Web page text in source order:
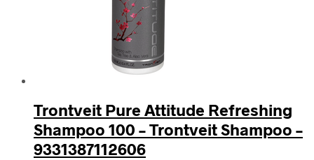
Trontveit Pure Attitude Refreshing
Shampoo 100 – Trontveit Shampoo –
9331387112606